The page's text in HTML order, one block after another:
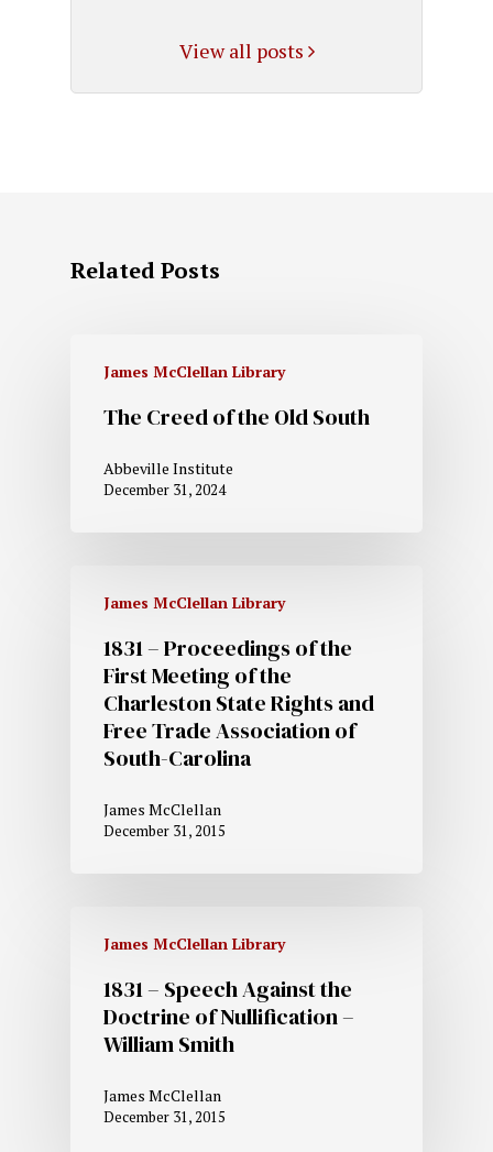
View all posts
Related Posts
James McClellan Library
The Creed of the Old South
Abbeville Institute
December 31, 2024
James McClellan Library
1831 – Proceedings of the
First Meeting of the
Charleston State Rights and
Free Trade Association of
South-Carolina
James McClellan
December 31, 2015
James McClellan Library
1831 – Speech Against the
Doctrine of Nullification –
William Smith
James McClellan
December 31, 2015